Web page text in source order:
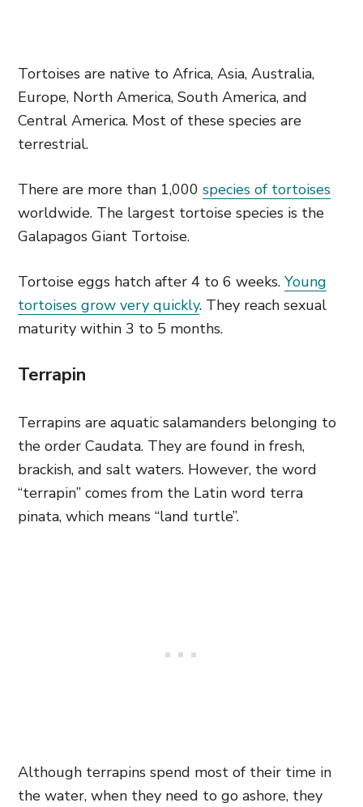
Tortoises are native to Africa, Asia, Australia,
Europe, North America, South America, and
Central America. Most of these species are
terrestrial.
There are more than 1,000 species of tortoises
worldwide. The largest tortoise species is the
Galapagos Giant Tortoise.
Tortoise eggs hatch after 4 to 6 weeks. Young
tortoises grow very quickly. They reach sexual
maturity within 3 to 5 months.
Terrapin
Terrapins are aquatic salamanders belonging to
the order Caudata. They are found in fresh,
brackish, and salt waters. However, the word
“terrapin” comes from the Latin word terra
pinata, which means “land turtle”.
Although terrapins spend most of their time in
the water, when they need to go ashore, they